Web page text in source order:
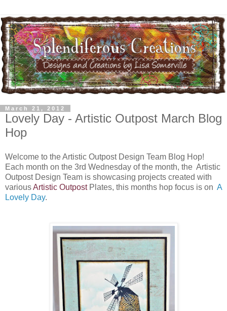
March 21, 2012
Lovely Day - Artistic Outpost March Blog
Hop
Welcome to the Artistic Outpost Design Team Blog Hop!
Each month on the 3rd Wednesday of the month, the Artistic
Outpost Design Team is showcasing projects created with
variousArtistic OutpostPlates, this months hop focus is on A
Lovely Day.